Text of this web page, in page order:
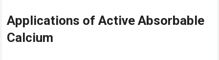
Applications of Active Absorbable
Calcium